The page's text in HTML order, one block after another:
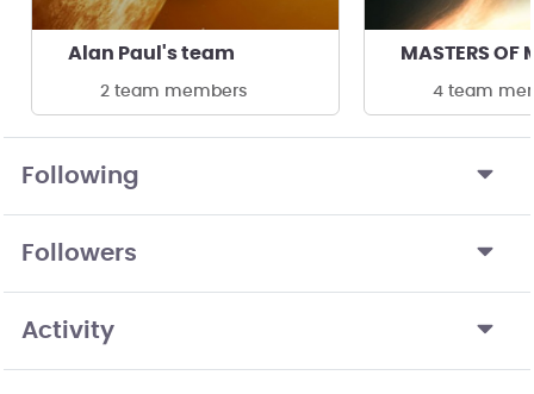
Alan Paul's team
2 team members 4 team
Following
Followers
Activity